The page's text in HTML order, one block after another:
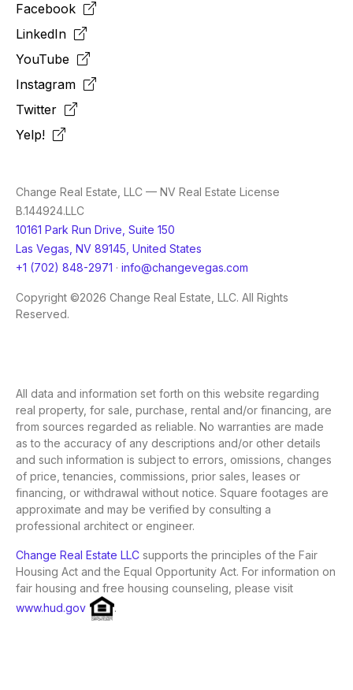
Facebook
LinkedIn
YouTube
Instagram
Twitter
Yelp!
Change Real Estate, LLC — NV Real Estate License
B.144924.LLC
10161 Park Run Drive, Suite 150
Las Vegas, NV 89145, United States
+1 (702) 848-2971 · info@changevegas.com
Copyright ©2026 Change Real Estate, LLC. All Rights
Reserved.
All data and information set forth on this website regarding
real property, for sale, purchase, rental and/or financing, are
from sources regarded as reliable. No warranties are made
as to the accuracy of any descriptions and/or other details
and such information is subject to errors, omissions, changes
of price, tenancies, commissions, prior sales, leases or
financing, or withdrawal without notice. Square footages are
approximate and may be verified by consulting a
professional architect or engineer.
Change Real Estate LLC supports the principles of the Fair
Housing Act and the Equal Opportunity Act. For information on
fair housing and free housing counseling, please visit
www.hud.gov
.